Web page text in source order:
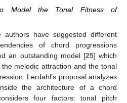
Model the Tonal Fitness of
authors have suggested different
of chord progressions
an outstanding model [25] which
melodic attraction and the tonal
Lerdahl’s proposal analyzes
the architecture of a chord
four factors: tonal pitch